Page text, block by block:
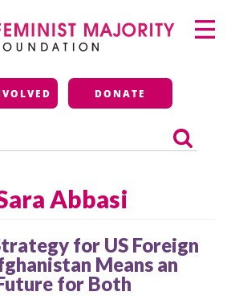
Majority
Foundation
DONATE
Primary
Menu
Abbasi
for US Foreign
Means an
for Both